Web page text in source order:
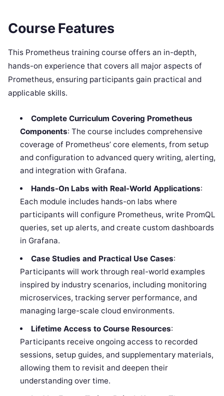
Course Features
This Prometheus training course offers an in-depth,
hands-on experience that covers all major aspects of
Prometheus, ensuring participants gain practical and
applicable skills.
Complete Curriculum Covering Prometheus
Components: The course includes comprehensive
coverage of Prometheus’ core elements, from setup
and configuration to advanced query writing, alerting,
and integration with Grafana.
Hands-On Labs with Real-World Applications:
Each module includes hands-on labs where
participants will configure Prometheus, write PromQL
queries, set up alerts, and create custom dashboards
in Grafana.
Case Studies and Practical Use Cases:
Participants will work through real-world examples
inspired by industry scenarios, including monitoring
microservices, tracking server performance, and
managing large-scale cloud environments.
Lifetime Access to Course Resources:
Participants receive ongoing access to recorded
sessions, setup guides, and supplementary materials,
allowing them to revisit and deepen their
understanding over time.